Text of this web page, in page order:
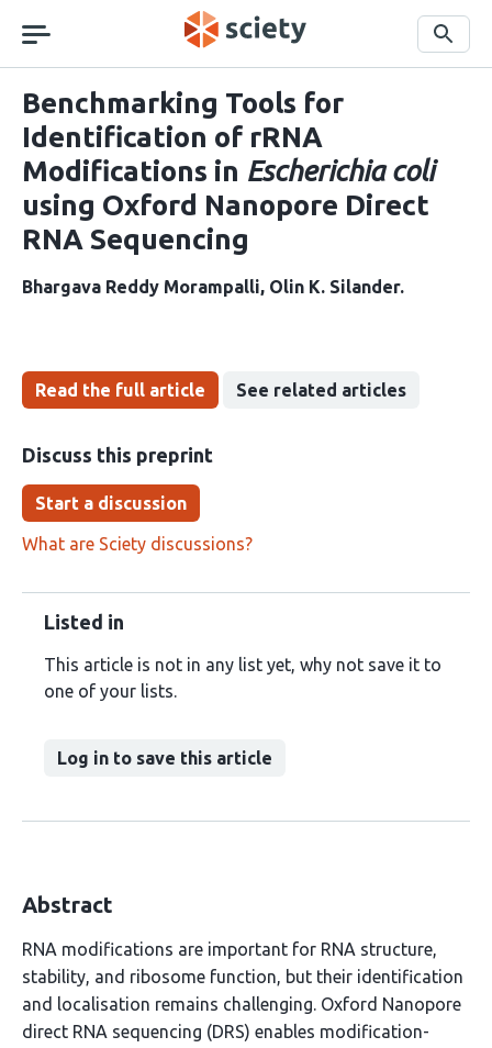
navigation
Search
Benchmarking Tools for
Identification of rRNA
Modifications in Escherichia coli
using Oxford Nanopore Direct
RNA Sequencing
Bhargava Reddy Morampalli Olin K. Silander
Read the full article See related articles
Discuss this preprint
Start a discussion
What are Sciety discussions?
Listed in
This article is not in any list yet, why not save it to
one of your lists.
Log in to save this article
Abstract
RNA modifications are important for RNA structure,
stability, and ribosome function, but their identification
and localisation remains challenging. Oxford Nanopore
direct RNA sequencing (DRS) enables modification-